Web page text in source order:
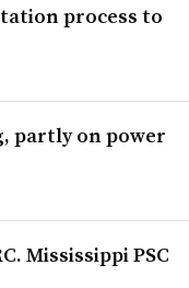
process to
partly on power
Mississippi PSC